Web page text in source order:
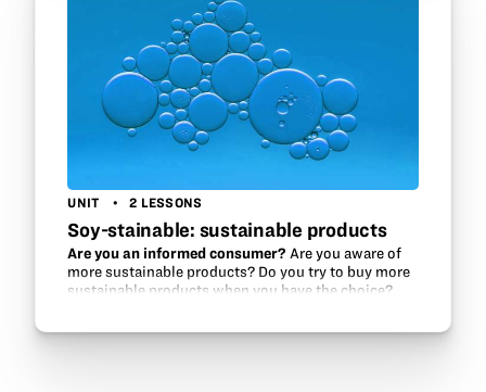
UNIT 2 LESSONS
Soy-stainable: sustainable products
Are you an informed consumer? Are you aware of
more sustainable products? Do you try to buy more
sustainable products when you have the choice?